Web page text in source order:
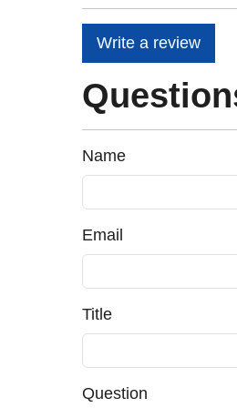
Write a review
Name
Email
Title
Question